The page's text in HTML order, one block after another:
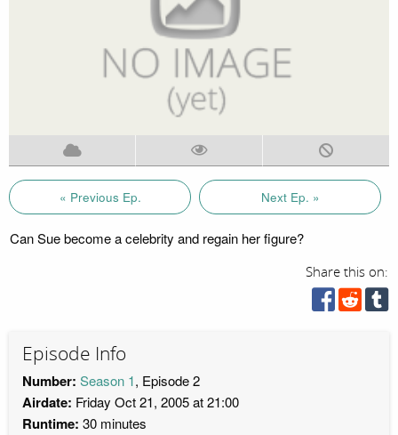
« Previous Ep. Next Ep. »
Can Sue become a celebrity and regain her figure?
Share this on:
Episode Info
Number: Season 1, Episode 2
Airdate: Friday Oct 21, 2005 at 21:00
Runtime: 30 minutes